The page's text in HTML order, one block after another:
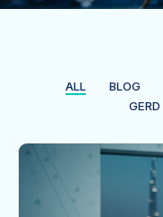
ALL BLOG
GERD